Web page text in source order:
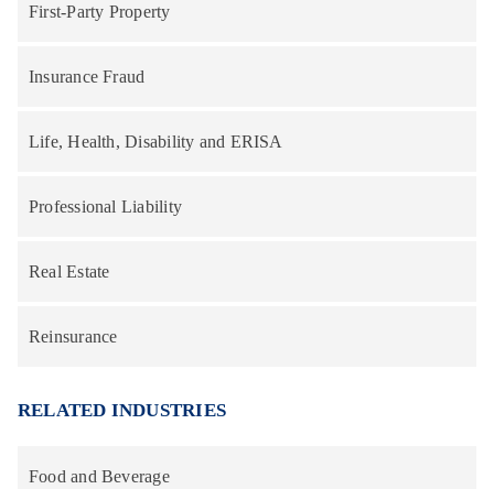
First-Party Property
Insurance Fraud
Life, Health, Disability and ERISA
Professional Liability
Real Estate
Reinsurance
RELATED INDUSTRIES
Food and Beverage